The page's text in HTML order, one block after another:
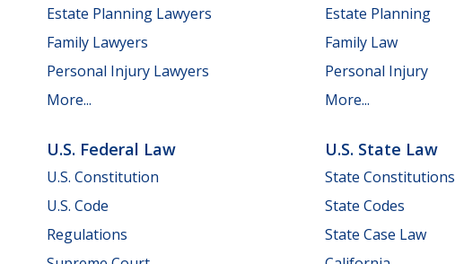
Estate Planning Lawyers
Family Lawyers
Personal Injury Lawyers
More...
Estate Planning
Family Law
Personal Injury
More...
U.S. Federal Law
U.S. Constitution
U.S. Code
Regulations
U.S. State Law
State Constitutions
State Codes
State Case Law